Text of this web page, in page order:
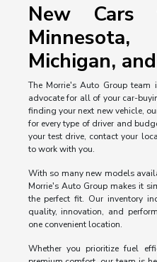
New
Michigan,
The Morrie's Auto Group
advocate for all of your car-
finding your next new vehicle,
for every type of driver and
your test drive, contact your
to work with you.
With so many new models
Morrie's Auto Group makes it
the perfect fit. Our inventory
quality, innovation, and
one convenient location.
Whether you prioritize fuel